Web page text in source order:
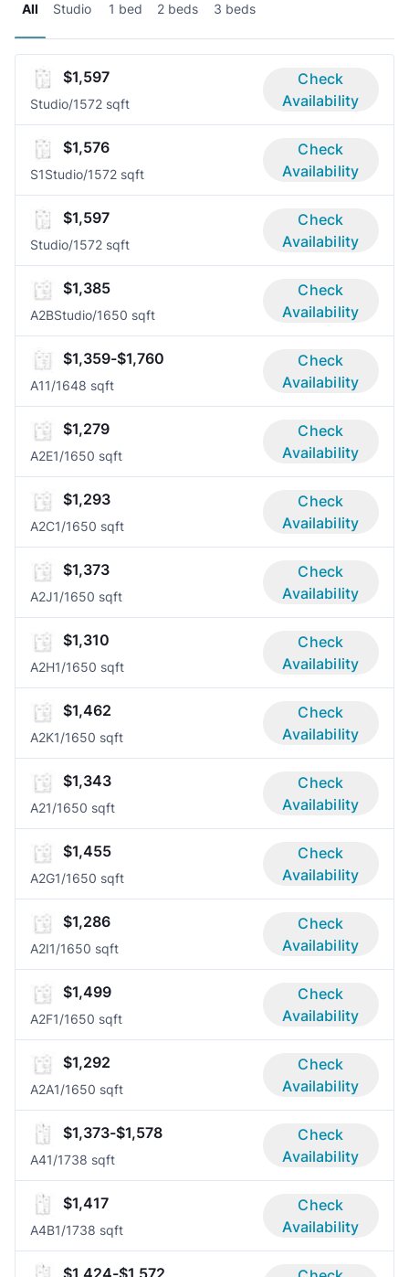
All Studio 1 bed 2 beds 3 beds
$1,597
Studio/1572 sqft
Check
Availability
$1,576
S1Studio/1572 sqft
Check
Availability
$1,597
Studio/1572 sqft
Check
Availability
$1,385
A2BStudio/1650 sqft
Check
Availability
$1,359-$1,760
A11/1648 sqft
Check
Availability
$1,279
A2E1/1650 sqft
Check
Availability
$1,293
A2C1/1650 sqft
Check
Availability
$1,373
A2J1/1650 sqft
Check
Availability
$1,310
A2H1/1650 sqft
Check
Availability
$1,462
A2K1/1650 sqft
Check
Availability
$1,343
A21/1650 sqft
Check
Availability
$1,455
A2G1/1650 sqft
Check
Availability
$1,286
A2I1/1650 sqft
Check
Availability
$1,499
A2F1/1650 sqft
Check
Availability
$1,292
A2A1/1650 sqft
Check
Availability
$1,373-$1,578
A41/1738 sqft
Check
Availability
$1,417
A4B1/1738 sqft
Check
Availability